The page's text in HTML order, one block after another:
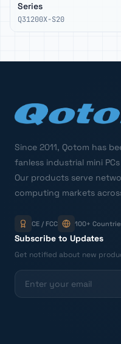
Series
Q31200X-S20
Since 2011, Qotom has
fanless industrial mini
Our products serve
computing markets
CE / FCC 100+
Subscribe to Updates
Get notified about new